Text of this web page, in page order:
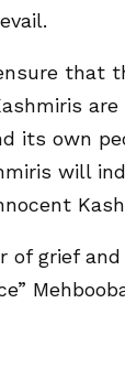
that
are
its own
will
of grief